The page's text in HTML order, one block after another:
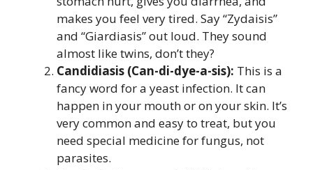
makes you feel very tired. Say “Zydaisis”
and “Giardiasis” out loud. They sound
almost like twins, don’t they?
Candidiasis (Can-di-dye-a-sis): This is a
fancy word for a yeast infection. It can
happen in your mouth or on your skin. It’s
very common and easy to treat, but you
need special medicine for fungus, not
parasites.